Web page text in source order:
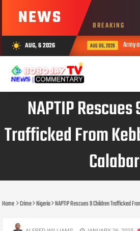
NEWS BREAKING
wb_sunny AUG, 6 2026 AUG 06, 2026 Army arrests
NAPTIP
Trafficked From
Calabar
Home Crime Nigeria NAPTIP Rescues 9 Children Trafficked